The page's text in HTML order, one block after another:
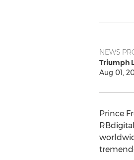
NEWS
Triumph
Aug 01,
Prince